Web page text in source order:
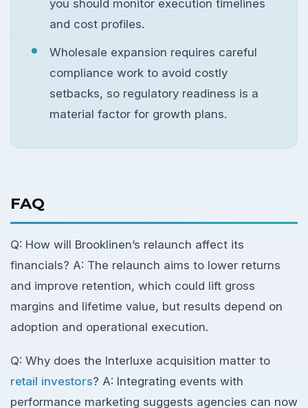
you should monitor execution timelines
and cost profiles.
Wholesale expansion requires careful
compliance work to avoid costly
setbacks, so regulatory readiness is a
material factor for growth plans.
FAQ
Q: How will Brooklinen’s relaunch affect its
financials? A: The relaunch aims to lower returns
and improve retention, which could lift gross
margins and lifetime value, but results depend on
adoption and operational execution.
Q: Why does the Interluxe acquisition matter to
retail investors? A: Integrating events with
performance marketing suggests agencies can now